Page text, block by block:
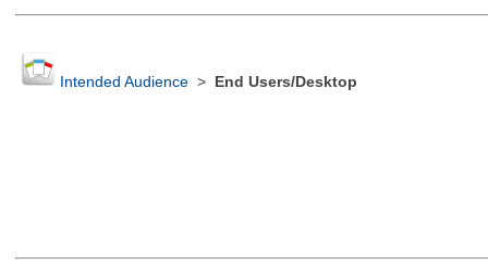
Intended Audience> End Users/Desktop